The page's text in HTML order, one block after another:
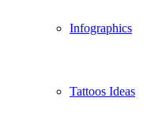
Infographics
Tattoos Ideas